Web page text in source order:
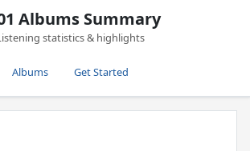
Albums Summary
statistics & highlights
Albums Get Started